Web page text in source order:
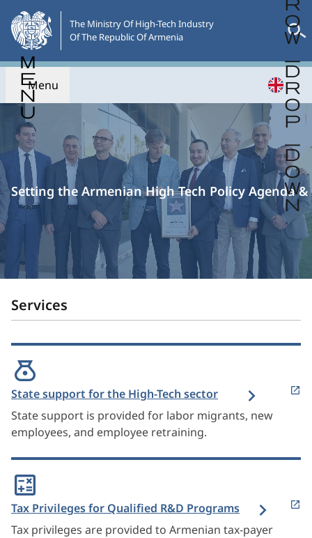
Skip
the
main
content
The Ministry Of High-Tech Industry
Of The Republic Of Armenia
Menu
English version of website is under
maintenance.
Setting the Armenian High Tech Policy Agenda
Services
State support for the High-Tech sector
State support is provided for labor migrants, new
employees, and employee retraining.
Tax Privileges for Qualified R&D Programs
Tax privileges are provided to Armenian tax-payer